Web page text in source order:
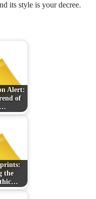
its style is your decree.
Alert:
of
the